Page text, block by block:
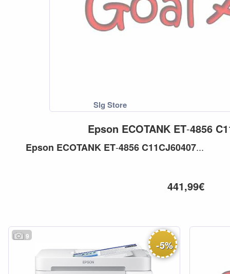
Epson ECOTANK ET-4856
Epson ECOTANK ET-4856C11CJ60407...
441,99€
9
-5%